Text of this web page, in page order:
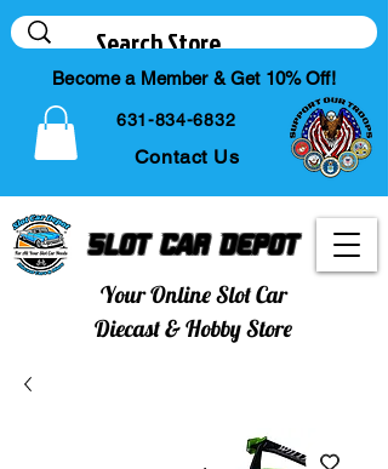
Slot Car Depot
Your Online Slot Car
Diecast & Hobby Store
Become a Member & Get 10% Off!
631-834-6832
Contact Us